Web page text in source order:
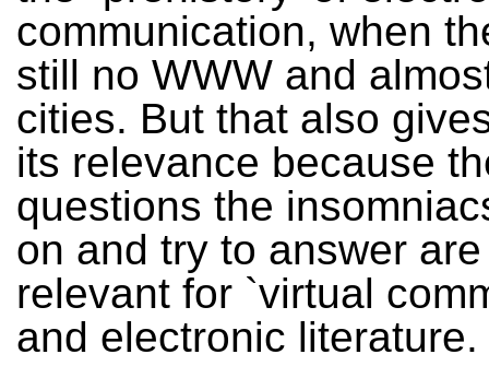
communication, when
still no WWW and
cities. But that also
its relevance because
questions the
on and try to answer
relevant for `virtual
and electronic literature.